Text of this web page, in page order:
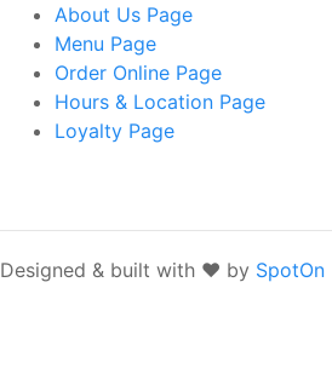
About Us Page
Menu Page
Order Online Page
Hours & Location Page
Loyalty Page
Designed & built with ❤️ by SpotOn